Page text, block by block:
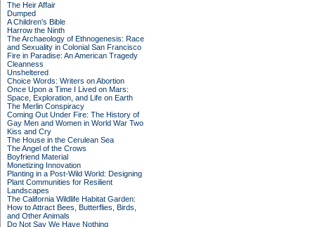
The Heir Affair
Dumped
A Children's Bible
Harrow the Ninth
The Archaeology of Ethnogenesis: Race
and Sexuality in Colonial San Francisco
Fire in Paradise: An American Tragedy
Cleanness
Unsheltered
Choice Words: Writers on Abortion
Once Upon a Time I Lived on Mars:
Space, Exploration, and Life on Earth
The Merlin Conspiracy
Coming Out Under Fire: The History of
Gay Men and Women in World War Two
Kiss and Cry
The House in the Cerulean Sea
The Angel of the Crows
Boyfriend Material
Monetizing Innovation
Planting in a Post-Wild World: Designing
Plant Communities for Resilient
Landscapes
The California Wildlife Habitat Garden:
How to Attract Bees, Butterflies, Birds,
and Other Animals
Do Not Say We Have Nothing